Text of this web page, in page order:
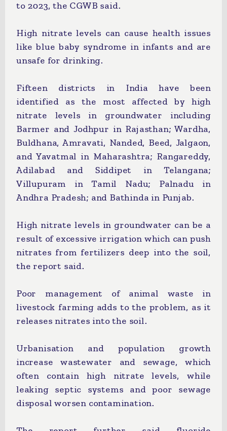
to 2023, the CGWB said.
High nitrate levels can cause health issues
like blue baby syndrome in infants and are
unsafe for drinking.
Fifteen districts in India have been
identified as the most affected by high
nitrate levels in groundwater including
Barmer and Jodhpur in Rajasthan; Wardha,
Buldhana, Amravati, Nanded, Beed, Jalgaon,
and Yavatmal in Maharashtra; Rangareddy,
Adilabad and Siddipet in Telangana;
Villupuram in Tamil Nadu; Palnadu in
Andhra Pradesh; and Bathinda in Punjab.
High nitrate levels in groundwater can be a
result of excessive irrigation which can push
nitrates from fertilizers deep into the soil,
the report said.
Poor management of animal waste in
livestock farming adds to the problem, as it
releases nitrates into the soil.
Urbanisation and population growth
increase wastewater and sewage, which
often contain high nitrate levels, while
leaking septic systems and poor sewage
disposal worsen contamination.